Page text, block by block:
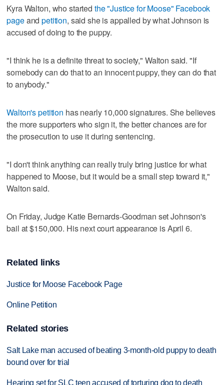
Kyra Walton, who started the "Justice for Moose" Facebook
pageandpetition, said she is appalled by what Johnson is
accused of doing to the puppy.
"I think he is a definite threat to society," Walton said. "If
somebody can do that to an innocent puppy, they can do that
to anybody."
Walton's petition has nearly 10,000 signatures. She believes
the more supporters who sign it, the better chances are for
the prosecution to use it during sentencing.
"I don't think anything can really truly bring justice for what
happened to Moose, but it would be a small step toward it,"
Walton said.
On Friday, Judge Katie Bernards-Goodman set Johnson's
bail at $150,000. His next court appearance is April 6.
Related links
Justice for Moose Facebook Page
Online Petition
Related stories
Salt Lake man accused of beating 3-month-old puppy to death
bound over for trial
Hearing set for SLC teen accused of torturing dog to death